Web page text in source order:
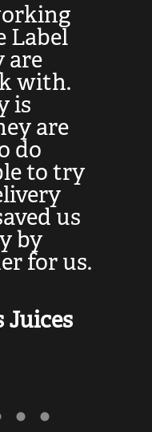
Label
are
with.
is
are
do
to try
us
by
for us.
Juices